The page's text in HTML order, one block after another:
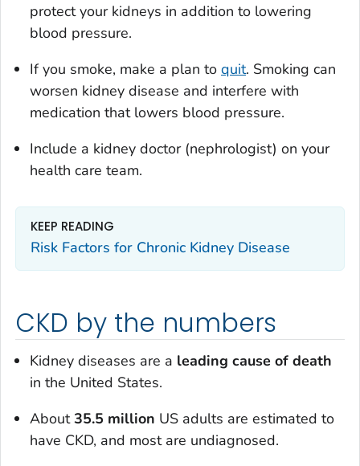
protect your kidneys in addition to lowering
blood pressure.
If you smoke, make a plan to quit. Smoking can
worsen kidney disease and interfere with
medication that lowers blood pressure.
Include a kidney doctor (nephrologist) on your
health care team.
KEEP READING
Risk Factors for Chronic Kidney Disease
CKD by the numbers
Kidney diseases are a leading cause of death
in the United States.
About35.5 million US adults are estimated to
have CKD, and most are undiagnosed.